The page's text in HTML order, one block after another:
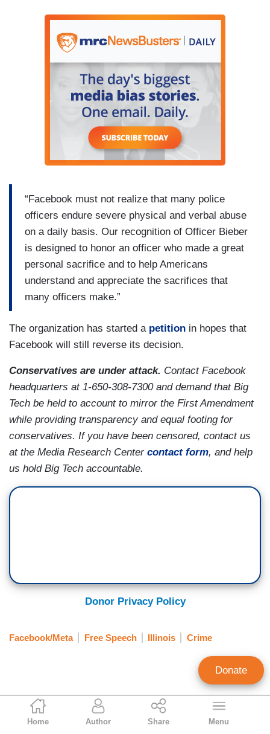
Gabriela Pariseau
Associate Editor, Free Speech America
Home Author Share Menu
“Facebook must not realize that many police
officers endure severe physical and verbal abuse
on a daily basis. Our recognition of Officer Bieber
is designed to honor an officer who made a great
personal sacrifice and to help Americans
understand and appreciate the sacrifices that
many officers make.”
The organization has started a petition in hopes that
Facebook will still reverse its decision.
Conservatives are under attack. Contact Facebook
headquarters at 1-650-308-7300 and demand that Big
Tech be held to account to mirror the First Amendment
while providing transparency and equal footing for
conservatives. If you have been censored, contact us
at the Media Research Center contact form, and help
us hold Big Tech accountable.
Donor Privacy Policy
Facebook/Meta Free Speech Illinois Crime
Donate